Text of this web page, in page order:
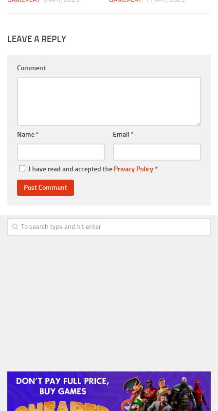
LEAVE A REPLY
Comment
Name* Email *
I have read and accepted the Privacy Policy*